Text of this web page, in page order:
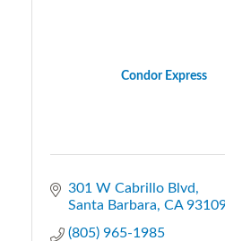
Condor Express
301 W Cabrillo Blvd
Santa Barbara CA
(805) 965-1985